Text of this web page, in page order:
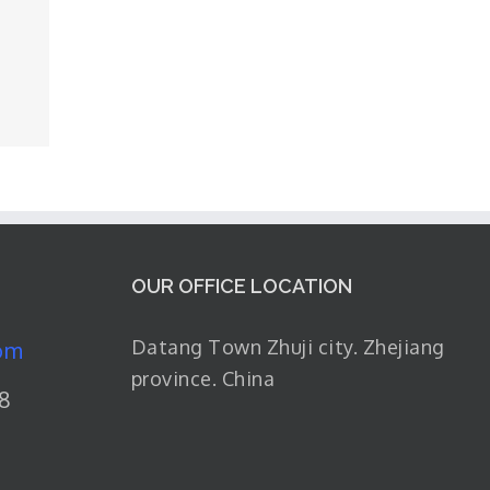
OUR OFFICE LOCATION
Datang Town Zhuji city. Zhejiang
province. China